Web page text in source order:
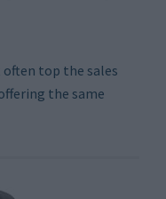
top the sales
the same